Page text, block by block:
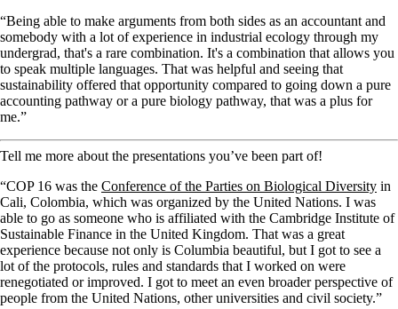
“Being able to make arguments from both sides as an accountant and
somebody with a lot of experience in industrial ecology through my
undergrad, that's a rare combination. It's a combination that allows you
to speak multiple languages. That was helpful and seeing that
sustainability offered that opportunity compared to going down a pure
accounting pathway or a pure biology pathway, that was a plus for
me.”
Tell me more about the presentations you’ve been part of!
“COP 16 was the Conference of the Parties on Biological Diversity in
Cali, Colombia, which was organized by the United Nations. I was
able to go as someone who is affiliated with the Cambridge Institute of
Sustainable Finance in the United Kingdom. That was a great
experience because not only is Columbia beautiful, but I got to see a
lot of the protocols, rules and standards that I worked on were
renegotiated or improved. I got to meet an even broader perspective of
people from the United Nations, other universities and civil society.”